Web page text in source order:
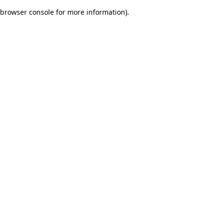
browser console for more information).